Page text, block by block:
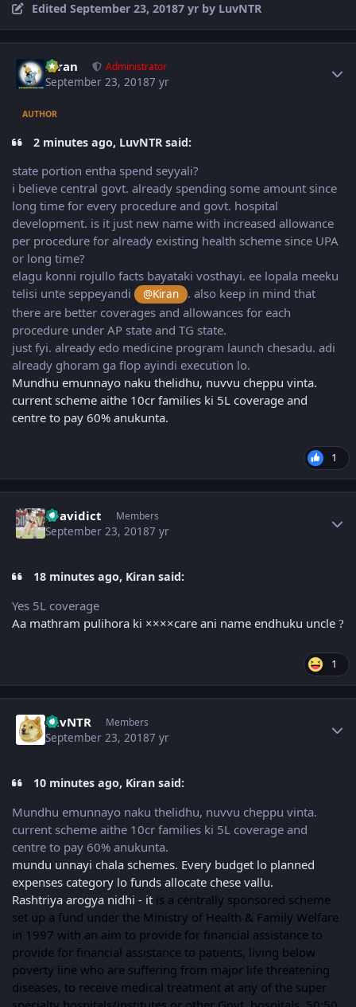
EditedSeptember 23, 20187 yr by LuvNTR
Kiran Administrator
September 23, 20187 yr
AUTHOR
2 minutes ago, LuvNTR said:
state portion entha spend seyyali?
i believe central govt. already spending some amount since
long time for every procedure and govt. hospital
development. is it just new name with increased allowance
per procedure for already existing health scheme since UPA
or long time?
elagu konni rojullo facts bayataki vosthayi. ee lopala meeku
telisi unte seppeyandi
@Kiran . also keep in mind that
there are better coverages and allowances for each
procedure under AP state and TG state.
just fyi. already edo medicine program launch chesadu. adi
already ghoram ga flop ayindi execution lo.
Mundhu emunnayo naku thelidhu, nuvvu cheppu vinta.
current scheme aithe 10cr families ki 5L coverage and
centre to pay 60% anukunta.
1
Dravidict Members
September 23, 20187 yr
18 minutes ago, Kiran said:
Yes 5L coverage
Aa mathram pulihora ki ××××care ani name endhuku uncle ?
1
LuvNTR Members
September 23, 20187 yr
10 minutes ago, Kiran said:
Mundhu emunnayo naku thelidhu, nuvvu cheppu vinta.
current scheme aithe 10cr families ki 5L coverage and
centre to pay 60% anukunta.
mundu unnayi chala schemes. Every budget lo planned
expenses category lo funds allocate chese vallu.
Rashtriya arogya nidhi - it is a centrally sponsored scheme
set up a fund under the Ministry of Health & Family Welfare
in 1997 with an aim to provide for financial assistance to
provide for financial assistance to patients, living below
poverty line who are suffering from major life threatening
diseases, to receive medical treatment at any of the super